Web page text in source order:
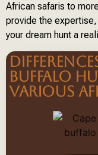
African safaris to
provide the
your dream hunt a
BUFFALO
VARIOUS